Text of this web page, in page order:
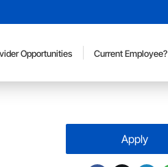
Opportunities Current Employee?
Apply